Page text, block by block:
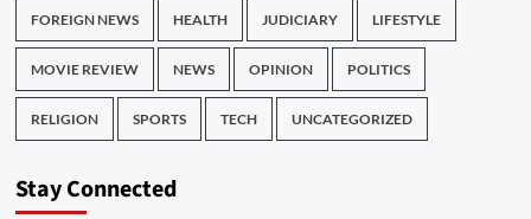
FOREIGN NEWS HEALTH JUDICIARY LIFESTYLE
MOVIE REVIEW NEWS OPINION POLITICS
RELIGION SPORTS TECH UNCATEGORIZED
Stay Connected